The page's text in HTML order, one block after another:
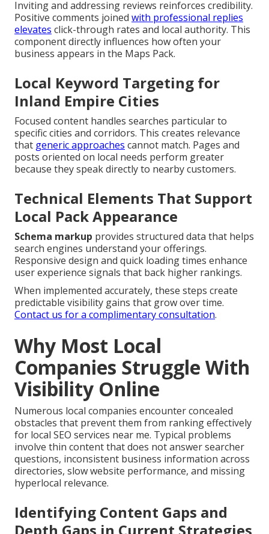
Inviting and addressing reviews reinforces credibility.
Positive comments joined with professional replies
elevates click-through rates and local authority. This
component directly influences how often your
business appears in the Maps Pack.
Local Keyword Targeting for
Inland Empire Cities
Focused content handles searches particular to
specific cities and corridors. This creates relevance
that generic approaches cannot match. Pages and
posts oriented on local needs perform greater
because they speak directly to nearby customers.
Technical Elements That Support
Local Pack Appearance
Schema markup provides structured data that helps
search engines understand your offerings.
Responsive design and quick loading times enhance
user experience signals that back higher rankings.
When implemented accurately, these steps create
predictable visibility gains that grow over time.
Contact us for a complimentary consultation.
Why Most Local
Companies Struggle With
Visibility Online
Numerous local companies encounter concealed
obstacles that prevent them from ranking effectively
for local SEO services near me. Typical problems
involve thin content that does not answer searcher
questions, inconsistent business information across
directories, slow website performance, and missing
hyperlocal relevance.
Identifying Content Gaps and